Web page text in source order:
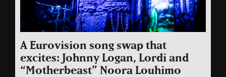
A Eurovision song swap that
excites: Johnny Logan, Lordi and
“Motherbeast” Noora Louhimo